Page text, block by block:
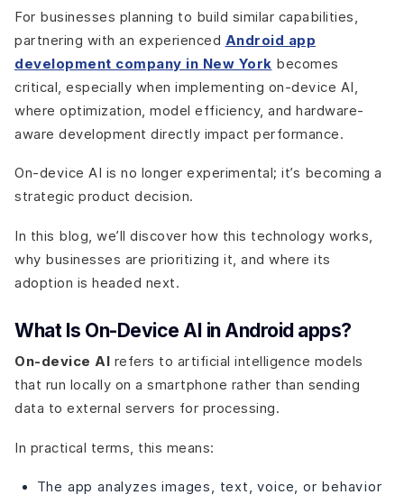
For businesses planning to build similar capabilities,
partnering with an experienced Android app
development company in New York becomes
critical, especially when implementing on-device AI,
where optimization, model efficiency, and hardware-
aware development directly impact performance.
On-device AI is no longer experimental; it’s becoming a
strategic product decision.
In this blog, we’ll discover how this technology works,
why businesses are prioritizing it, and where its
adoption is headed next.
What Is On-Device AI in Android apps?
On-device AI refers to artificial intelligence models
that run locally on a smartphone rather than sending
data to external servers for processing.
In practical terms, this means:
The app analyzes images, text, voice, or behavior